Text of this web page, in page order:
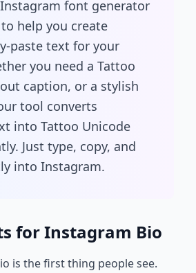
font generator
help you create
paste text for your
you need a Tattoo
caption, or a stylish
tool converts
into Tattoo Unicode
Just type, copy, and
into Instagram.
for Instagram Bio
is the first thing people see.